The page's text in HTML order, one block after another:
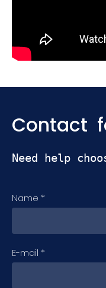
Contact
Need help
Name *
E-mail *